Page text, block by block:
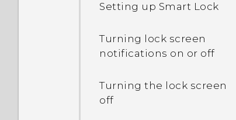
Setting up Smart Lock
Turning lock screen
notifications on or off
Turning the lock screen
off